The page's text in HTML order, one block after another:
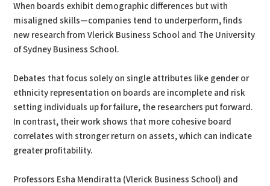
When boards exhibit demographic differences but with
misaligned skills—companies tend to underperform, finds
new research from Vlerick Business School and The University
of Sydney Business School.
Debates that focus solely on single attributes like gender or
ethnicity representation on boards are incomplete and risk
setting individuals up for failure, the researchers put forward.
In contrast, their work shows that more cohesive board
correlates with stronger return on assets, which can indicate
greater profitability.
Professors Esha Mendiratta (Vlerick Business School) and